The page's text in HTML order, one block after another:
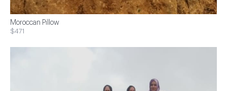
Moroccan Pillow
$471